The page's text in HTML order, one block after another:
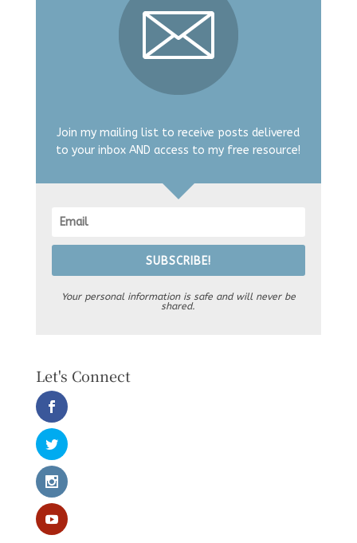
Join my mailing list to receive posts delivered
to your inbox AND access to my free resource!
SUBSCRIBE!
Your personal information is safe and will never be
shared.
Let's Connect